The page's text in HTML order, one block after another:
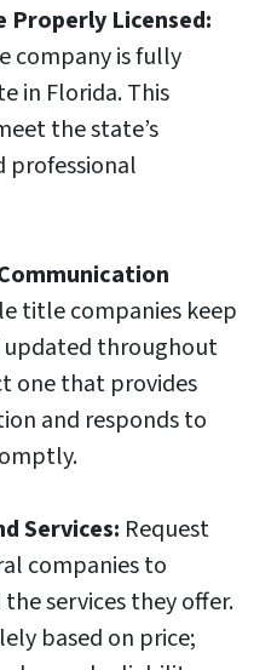
Properly Licensed:
company is fully
in Florida. This
the state’s
professional
title companies keep
updated throughout
one that provides
and responds to
Services: Request
companies to
services they offer.
based on price;